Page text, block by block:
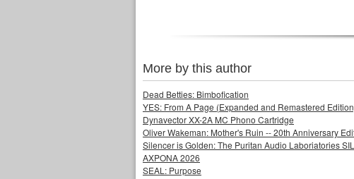
More by this author
Dead Betties: Bimbofication
YES: From A Page (Expanded and Remastered
Dynavector XX-2A MC Phono Cartridge
Oliver Wakeman: Mother's Ruin -- 20th Anniversary
Silencer is Golden: The Puritan Audio Laboriatories
AXPONA 2026
SEAL: Purpose